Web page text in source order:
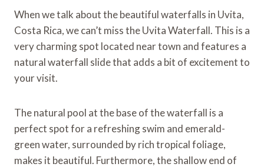
When we talk about the beautiful waterfalls in Uvita,
Costa Rica, we can’t miss the Uvita Waterfall. This is a
very charming spot located near town and features a
natural waterfall slide that adds a bit of excitement to
your visit.
The natural pool at the base of the waterfall is a
perfect spot for a refreshing swim and emerald-
green water, surrounded by rich tropical foliage,
makes it beautiful. Furthermore, the shallow end of